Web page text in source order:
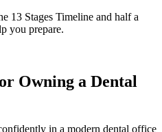
13 Stages Timeline and half a
you prepare.
Owning a Dental